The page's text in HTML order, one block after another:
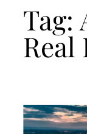
Tag:
Real